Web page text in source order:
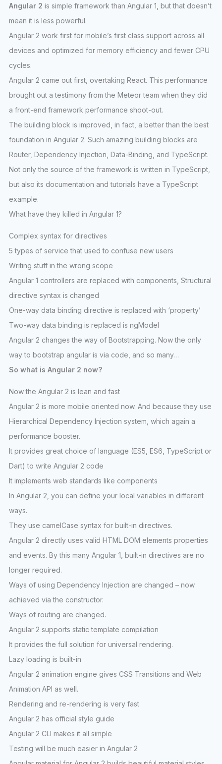
Angular 2 is simple framework than Angular 1, but that doesn’t
mean it is less powerful.
Angular 2 work first for mobile’s first class support across all
devices and optimized for memory efficiency and fewer CPU
cycles.
Angular 2 came out first, overtaking React. This performance
brought out a testimony from the Meteor team when they did
a front-end framework performance shoot-out.
The building block is improved, in fact, a better than the best
foundation in Angular 2. Such amazing building blocks are
Router, Dependency Injection, Data-Binding, and TypeScript.
Not only the source of the framework is written in TypeScript,
but also its documentation and tutorials have a TypeScript
example.
What have they killed in Angular 1?
Complex syntax for directives
5 types of service that used to confuse new users
Writing stuff in the wrong scope
Angular 1 controllers are replaced with components, Structural
directive syntax is changed
One-way data binding directive is replaced with ‘property’
Two-way data binding is replaced is ngModel
Angular 2 changes the way of Bootstrapping. Now the only
way to bootstrap angular is via code, and so many…
So what is Angular 2 now?
Now the Angular 2 is lean and fast
Angular 2 is more mobile oriented now. And because they use
Hierarchical Dependency Injection system, which again a
performance booster.
It provides great choice of language (ES5, ES6, TypeScript or
Dart) to write Angular 2 code
It implements web standards like components
In Angular 2, you can define your local variables in different
ways.
They use camelCase syntax for built-in directives.
Angular 2 directly uses valid HTML DOM elements properties
and events. By this many Angular 1, built-in directives are no
longer required.
Ways of using Dependency Injection are changed – now
achieved via the constructor.
Ways of routing are changed.
Angular 2 supports static template compilation
It provides the full solution for universal rendering.
Lazy loading is built-in
Angular 2 animation engine gives CSS Transitions and Web
Animation API as well.
Rendering and re-rendering is very fast
Angular 2 has official style guide
Angular 2 CLI makes it all simple
Testing will be much easier in Angular 2